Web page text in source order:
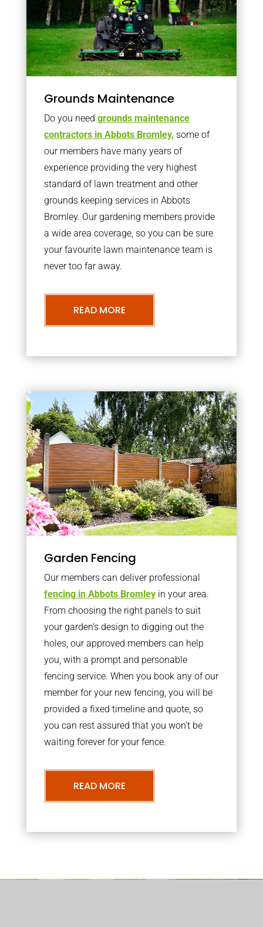
Grounds Maintenance
Do you need grounds maintenance
contractors in Abbots Bromley, some of
our members have many years of
experience providing the very highest
standard of lawn treatment and other
grounds keeping services in Abbots
Bromley. Our gardening members provide
a wide area coverage, so you can be sure
your favourite lawn maintenance team is
never too far away.
READ MORE
Garden Fencing
Our members can deliver professional
fencing in Abbots Bromleyin your area.
From choosing the right panels to suit
your garden’s design to digging out the
holes, our approved members can help
you, with a prompt and personable
fencing service. When you book any of our
member for your new fencing, you will be
provided a fixed timeline and quote, so
you can rest assured that you won’t be
waiting forever for your fence.
READ MORE